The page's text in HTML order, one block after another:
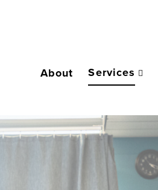
About Services